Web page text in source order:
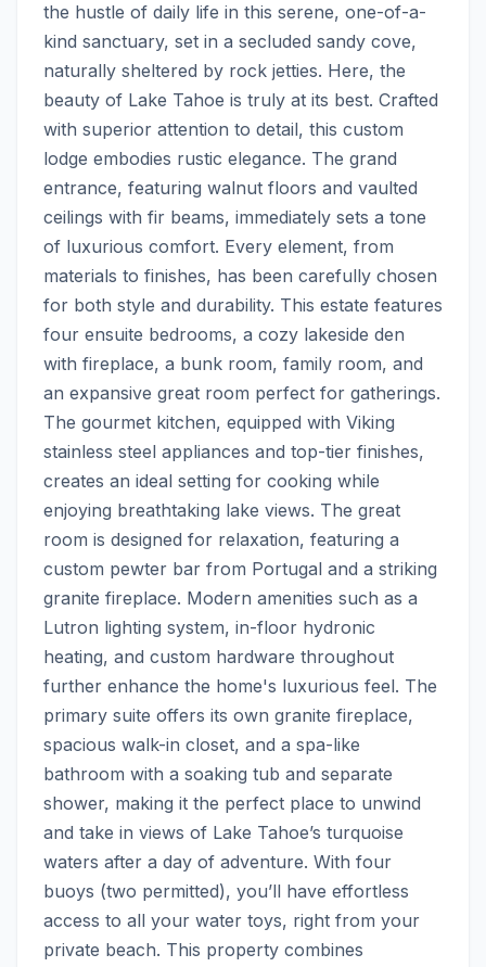
the hustle of daily life in this serene, one-of-a-
kind sanctuary, set in a secluded sandy cove,
naturally sheltered by rock jetties. Here, the
beauty of Lake Tahoe is truly at its best. Crafted
with superior attention to detail, this custom
lodge embodies rustic elegance. The grand
entrance, featuring walnut floors and vaulted
ceilings with fir beams, immediately sets a tone
of luxurious comfort. Every element, from
materials to finishes, has been carefully chosen
for both style and durability. This estate features
four ensuite bedrooms, a cozy lakeside den
with fireplace, a bunk room, family room, and
an expansive great room perfect for gatherings.
The gourmet kitchen, equipped with Viking
stainless steel appliances and top-tier finishes,
creates an ideal setting for cooking while
enjoying breathtaking lake views. The great
room is designed for relaxation, featuring a
custom pewter bar from Portugal and a striking
granite fireplace. Modern amenities such as a
Lutron lighting system, in-floor hydronic
heating, and custom hardware throughout
further enhance the home's luxurious feel. The
primary suite offers its own granite fireplace,
spacious walk-in closet, and a spa-like
bathroom with a soaking tub and separate
shower, making it the perfect place to unwind
and take in views of Lake Tahoe’s turquoise
waters after a day of adventure. With four
buoys (two permitted), you’ll have effortless
access to all your water toys, right from your
private beach. This property combines